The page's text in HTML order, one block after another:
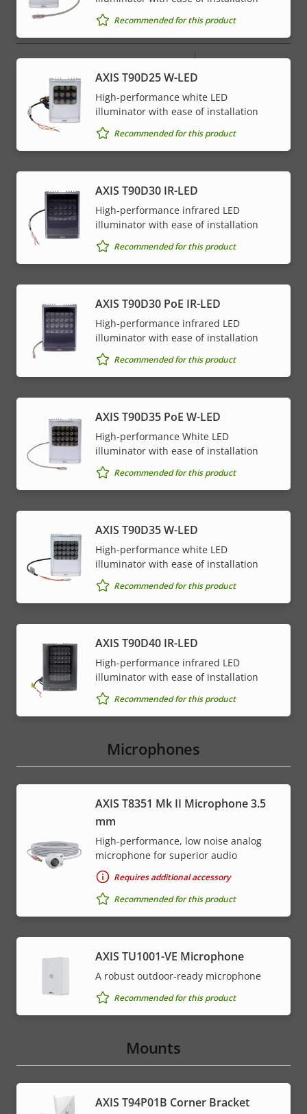
description
value
* Some technical specifications may vary depending on
which hardware option you choose.
Recommended for this product
AXIS T90D25 W-LED
High-performance white LED
illuminator with ease of installation
Recommended for this product
AXIS T90D30 IR-LED
High-performance infrared LED
illuminator with ease of installation
Recommended for this product
AXIS T90D30 PoE IR-LED
High-performance infrared LED
illuminator with ease of installation
Recommended for this product
AXIS T90D35 PoE W-LED
High-performance White LED
illuminator with ease of installation
Recommended for this product
AXIS T90D35 W-LED
High-performance white LED
illuminator with ease of installation
Recommended for this product
AXIS T90D40 IR-LED
High-performance infrared LED
illuminator with ease of installation
Recommended for this product
Microphones
AXIS T8351 Mk II Microphone 3.5
mm
High-performance, low noise analog
microphone for superior audio
Requires additional accessory
Recommended for this product
AXIS TU1001-VE Microphone
A robust outdoor-ready microphone
Recommended for this product
Mounts
AXIS T94P01B Corner Bracket
menu